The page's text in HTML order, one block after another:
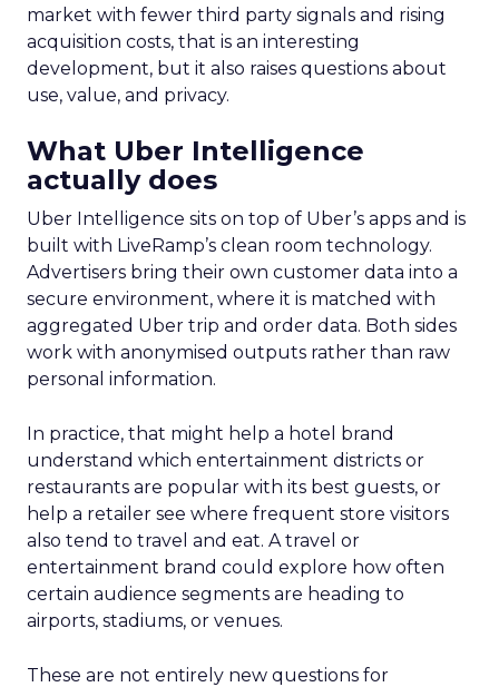
market with fewer third party signals and rising
acquisition costs, that is an interesting
development, but it also raises questions about
use, value, and privacy.
What Uber Intelligence
actually does
Uber Intelligence sits on top of Uber’s apps and is
built with LiveRamp’s clean room technology.
Advertisers bring their own customer data into a
secure environment, where it is matched with
aggregated Uber trip and order data. Both sides
work with anonymised outputs rather than raw
personal information.
In practice, that might help a hotel brand
understand which entertainment districts or
restaurants are popular with its best guests, or
help a retailer see where frequent store visitors
also tend to travel and eat. A travel or
entertainment brand could explore how often
certain audience segments are heading to
airports, stadiums, or venues.
These are not entirely new questions for